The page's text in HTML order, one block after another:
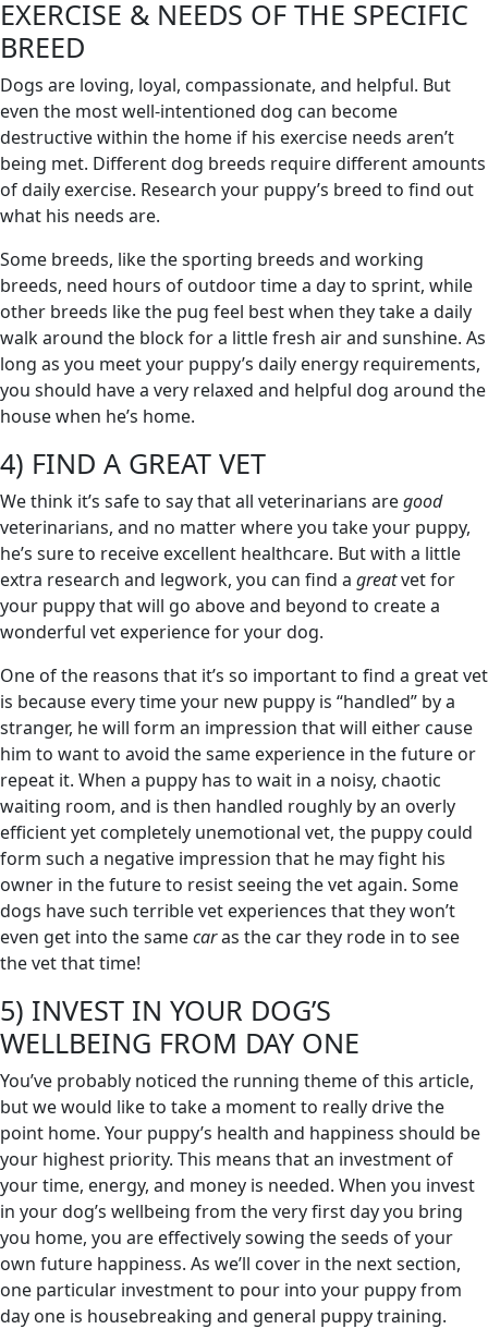
EXERCISE & NEEDS OF THE SPECIFIC
BREED
Dogs are loving, loyal, compassionate, and helpful. But
even the most well-intentioned dog can become
destructive within the home if his exercise needs aren’t
being met. Different dog breeds require different amounts
of daily exercise. Research your puppy’s breed to find out
what his needs are.
Some breeds, like the sporting breeds and working
breeds, need hours of outdoor time a day to sprint, while
other breeds like the pug feel best when they take a daily
walk around the block for a little fresh air and sunshine. As
long as you meet your puppy’s daily energy requirements,
you should have a very relaxed and helpful dog around the
house when he’s home.
4) FIND A GREAT VET
We think it’s safe to say that all veterinarians aregood
veterinarians, and no matter where you take your puppy,
he’s sure to receive excellent healthcare. But with a little
extra research and legwork, you can find a greatvet for
your puppy that will go above and beyond to create a
wonderful vet experience for your dog.
One of the reasons that it’s so important to find a great vet
is because every time your new puppy is “handled” by a
stranger, he will form an impression that will either cause
him to want to avoid the same experience in the future or
repeat it. When a puppy has to wait in a noisy, chaotic
waiting room, and is then handled roughly by an overly
efficient yet completely unemotional vet, the puppy could
form such a negative impression that he may fight his
owner in the future to resist seeing the vet again. Some
dogs have such terrible vet experiences that they won’t
even get into the samecaras the car they rode in to see
the vet that time!
5) INVEST IN YOUR DOG’S
WELLBEING FROM DAY ONE
You’ve probably noticed the running theme of this article,
but we would like to take a moment to really drive the
point home. Your puppy’s health and happiness should be
your highest priority. This means that an investment of
your time, energy, and money is needed. When you invest
in your dog’s wellbeing from the very first day you bring
you home, you are effectively sowing the seeds of your
own future happiness. As we’ll cover in the next section,
one particular investment to pour into your puppy from
day one is housebreaking and general puppy training.